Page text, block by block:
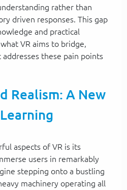
rather than
driven responses. This gap
and practical
VR aims to bridge,
these pain points
Realism: A New
aspects of VR is its
users in remarkably
stepping onto a bustling
machinery operating all